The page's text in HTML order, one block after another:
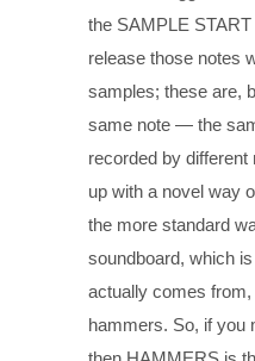
the SAMPLE
release those notes
samples; these are,
same note — the
recorded by
up with a novel way
the more standard
soundboard, which
actually comes from,
hammers. So, if you